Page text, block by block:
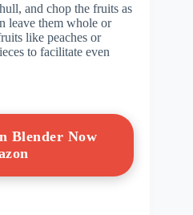
and chop the fruits as
leave them whole or
like peaches or
to facilitate even
Blender Now